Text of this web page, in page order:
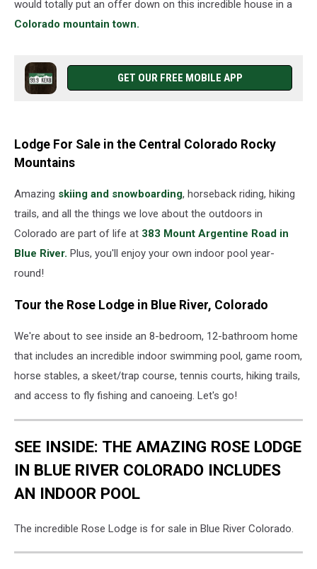
would totally put an offer down on this incredible house in a
Colorado mountain town.
GET OUR FREE MOBILE APP
Lodge For Sale in the Central Colorado Rocky
Mountains
Amazing skiing and snowboarding, horseback riding, hiking
trails, and all the things we love about the outdoors in
Colorado are part of life at 383 Mount Argentine Road in
Blue River. Plus, you'll enjoy your own indoor pool year-
round!
Tour the Rose Lodge in Blue River, Colorado
We're about to see inside an 8-bedroom, 12-bathroom home
that includes an incredible indoor swimming pool, game room,
horse stables, a skeet/trap course, tennis courts, hiking trails,
and access to fly fishing and canoeing. Let's go!
SEE INSIDE: THE AMAZING ROSE LODGE
IN BLUE RIVER COLORADO INCLUDES
AN INDOOR POOL
The incredible Rose Lodge is for sale in Blue River Colorado.